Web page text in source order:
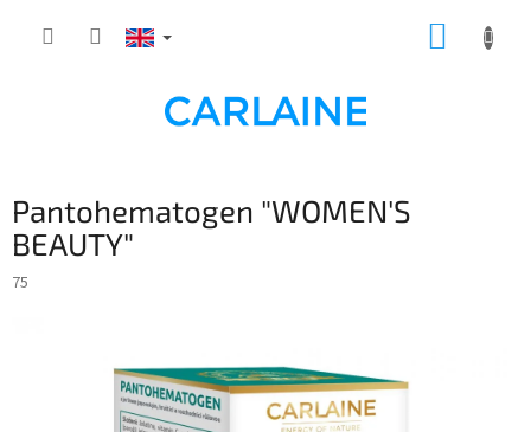
Pantohematogen "WOMEN'S
BEAUTY"
75